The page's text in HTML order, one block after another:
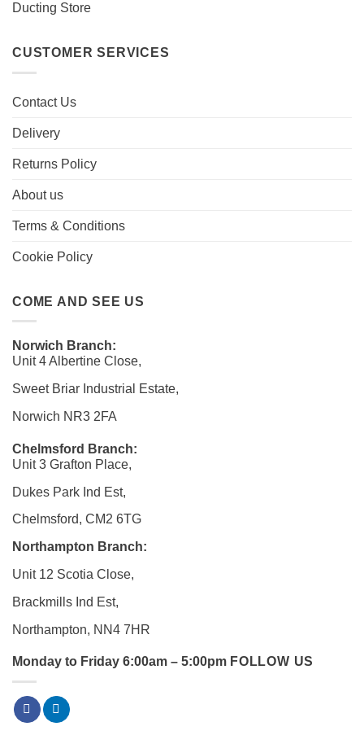
Ducting Store
CUSTOMER SERVICES
Contact Us
Delivery
Returns Policy
About us
Terms & Conditions
Cookie Policy
COME AND SEE US
Norwich Branch:
Unit 4 Albertine Close,
Sweet Briar Industrial Estate,
Norwich NR3 2FA
Chelmsford Branch:
Unit 3 Grafton Place,
Dukes Park Ind Est,
Chelmsford, CM2 6TG
Northampton Branch:
Unit 12 Scotia Close,
Brackmills Ind Est,
Northampton, NN4 7HR
Monday to Friday 6:00am – 5:00pm FOLLOW US